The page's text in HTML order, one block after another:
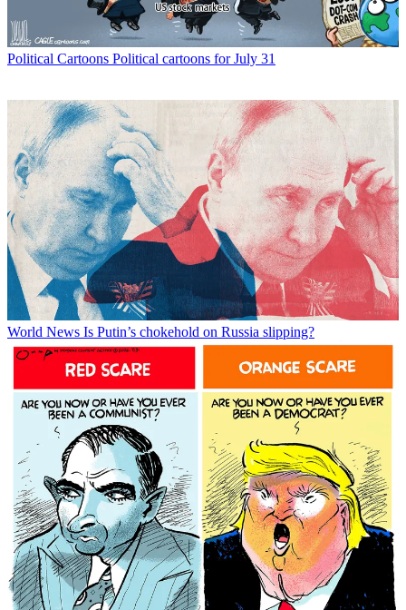
Political Cartoons Political cartoons for July 31
World News Is Putin’s chokehold on Russia slipping?